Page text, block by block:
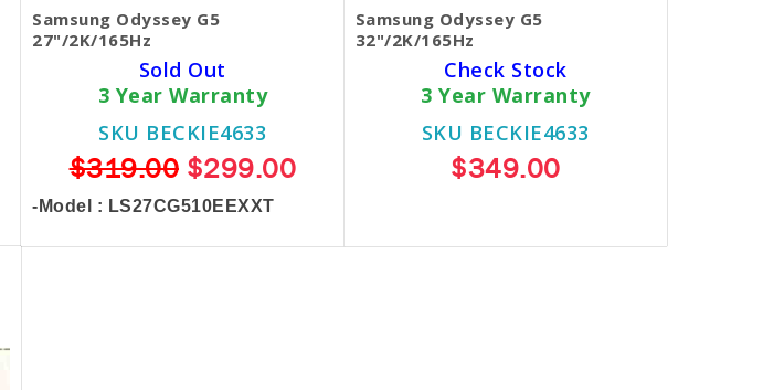
Samsung Odyssey G5
27"/2K/165Hz
Sold Out
3 Year Warranty
SKU BECKIE4633
$319.00$299.00
-Model : LS27CG510EEXXT
Samsung Odyssey G5
32"/2K/165Hz
Check Stock
3 Year Warranty
SKU BECKIE4633
$349.00